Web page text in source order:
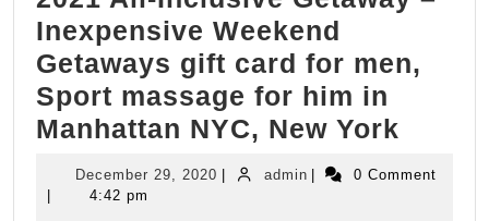
Spa
in
New
York
Manhattan,
Juvenex
Spa
Inexpensive Weekend
Getaways gift card for men,
Sport massage for him in
Manhattan NYC, New York
December 29, 2020 December
| adminadmin
|
0 Comment
|
4:42 pm